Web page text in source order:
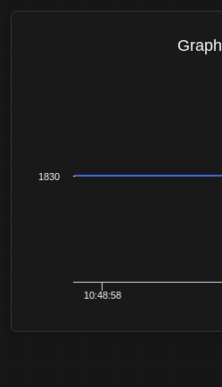
Graph
10:48:58
1830